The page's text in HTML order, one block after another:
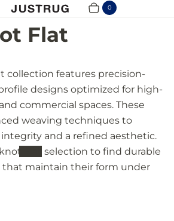
Cart 0
Items
Flat
collection features precision-
designs optimized for high-
commercial spaces. These
weaving techniques to
and a refined aesthetic.
Flat
selection to find durable
that maintain their form under